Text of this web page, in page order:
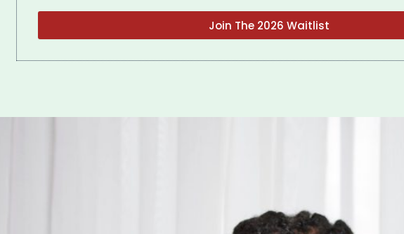
Join The 2026 Waitlist